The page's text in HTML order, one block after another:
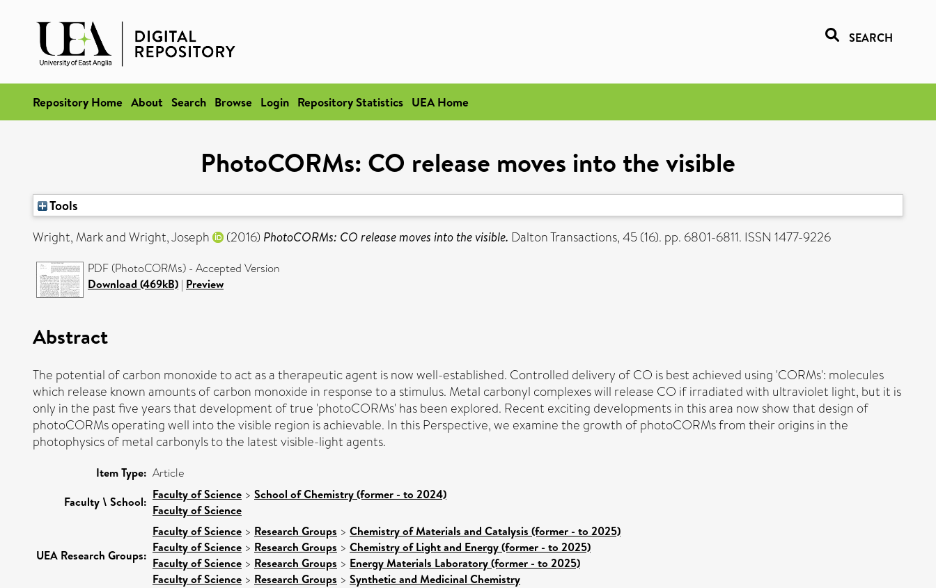
SEARCH
Repository Home About Search Browse Login Repository Statistics UEA Home
PhotoCORMs: CO release moves into the visible
Tools
Wright, MarkandWright, Joseph (2016) PhotoCORMs: CO release moves into the visible. Dalton Transactions, 45 (16). pp. 6801-6811. ISSN 1477-9226
PDF (PhotoCORMs) - Accepted Version
Download (469kB) | Preview
Abstract
The potential of carbon monoxide to act as a therapeutic agent is now well-established. Controlled delivery of CO is best achieved using 'CORMs': molecules
which release known amounts of carbon monoxide in response to a stimulus. Metal carbonyl complexes will release CO if irradiated with ultraviolet light, but it is
only in the past five years that development of true 'photoCORMs' has been explored. Recent exciting developments in this area now show that design of
photoCORMs operating well into the visible region is achievable. In this Perspective, we examine the growth of photoCORMs from their origins in the
photophysics of metal carbonyls to the latest visible-light agents.
Item Type: Article
Faculty \ School: Faculty of Science > School of Chemistry (former - to 2024)
Faculty of Science
UEA Research Groups:
Faculty of Science > Research Groups > Chemistry of Materials and Catalysis (former - to 2025)
Faculty of Science > Research Groups > Chemistry of Light and Energy (former - to 2025)
Faculty of Science > Research Groups > Energy Materials Laboratory (former - to 2025)
Faculty of Science > Research Groups > Synthetic and Medicinal Chemistry